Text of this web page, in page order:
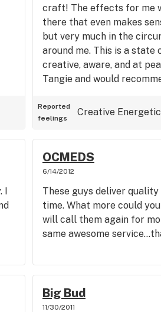
craft! The effects for me
there that even makes
but very much in the
around me. This is a state
creative, aware, and at
Tangie and would
Reported
feelings
Creative Energetic
I
OCMEDS
6/14/2012
These guys deliver
time. What more could
will call them again for
same awesome
Big Bud
11/30/2011